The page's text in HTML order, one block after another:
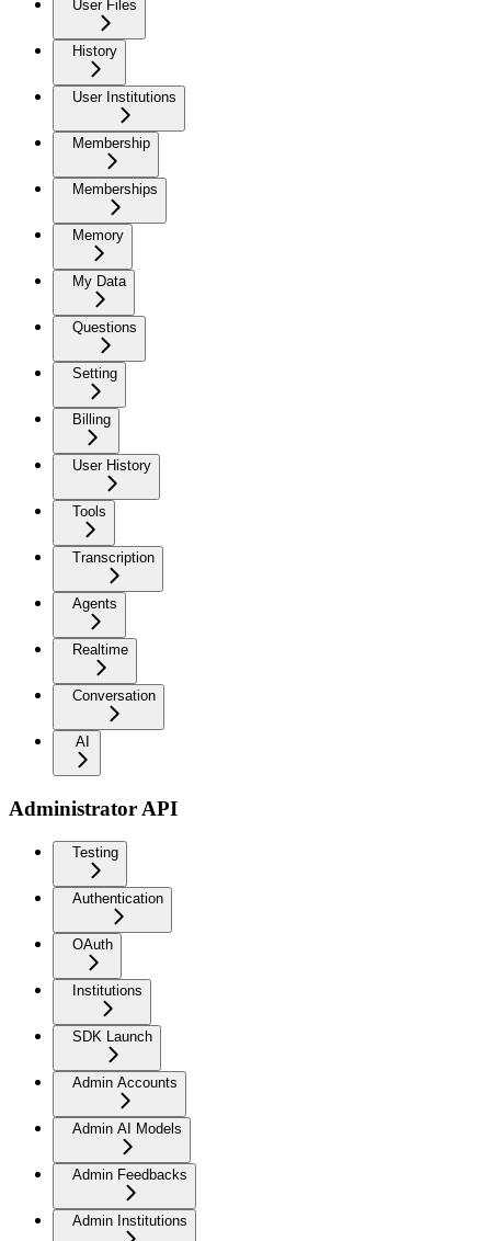
User Files
History
User Institutions
Membership
Memberships
Memory
My Data
Questions
Setting
Billing
User History
Tools
Transcription
Agents
Realtime
Conversation
AI
Administrator API
Testing
Authentication
OAuth
Institutions
SDK Launch
Admin Accounts
Admin AI Models
Admin Feedbacks
Admin Institutions